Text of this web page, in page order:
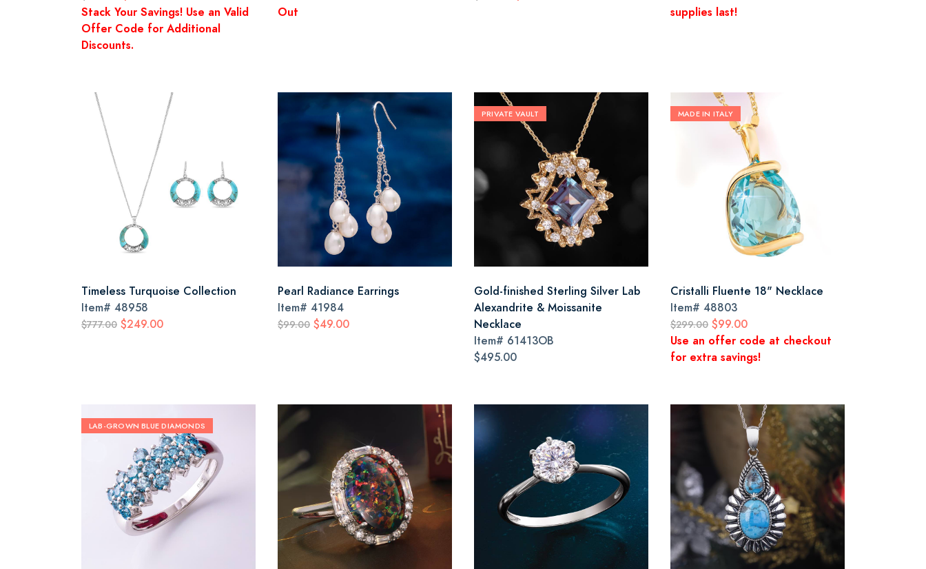
Stack Your Savings! Use an Valid
Offer Code for Additional
Discounts.
Out
supplies last!
Timeless Turquoise Collection
Item# 48958
$777.00 $249.00
Pearl Radiance Earrings
Item# 41984
$99.00 $49.00
PRIVATE VAULT
Gold-finished Sterling Silver Lab
Alexandrite & Moissanite
Necklace
Item# 61413OB
$495.00
MADE IN ITALY
Cristalli Fluente 18" Necklace
Item# 48803
$299.00 $99.00
Use an offer code at checkout
for extra savings!
LAB-GROWN BLUE DIAMONDS